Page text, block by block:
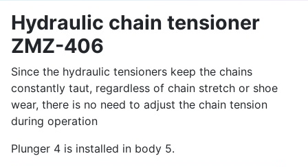
Hydraulic chain tensioner
ZMZ-406
Since the hydraulic tensioners keep the chains
constantly taut, regardless of chain stretch or shoe
wear, there is no need to adjust the chain tension
during operation
Plunger 4 is installed in body 5.